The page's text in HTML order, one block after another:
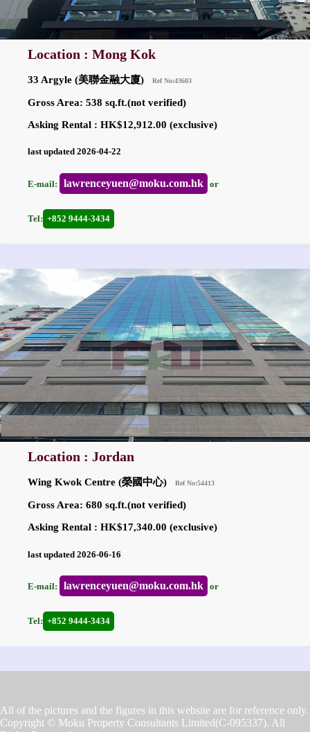
Location : Mong Kok
33 Argyle (美聯金融大廈) Ref No:43603
Gross Area: 538 sq.ft.(not verified)
Asking Rental : HK$12,912.00 (exclusive)
last updated 2026-04-22
E-mail: lawrenceyuen@moku.com.hk or
Tel: +852 9444-3434
Location : Jordan
Wing Kwok Centre (榮國中心) Ref No:54413
Gross Area: 680 sq.ft.(not verified)
Asking Rental : HK$17,340.00 (exclusive)
last updated 2026-06-16
E-mail: lawrenceyuen@moku.com.hk or
Tel: +852 9444-3434
All of the pictures and the figures in this website are for reference only.
Copyright © Moku Property Consultants Limited(C-095337). All